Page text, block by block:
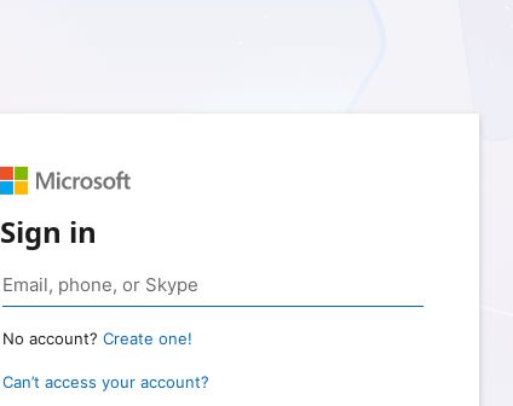
Sign in
No account? Create one!
Can’t access your account?